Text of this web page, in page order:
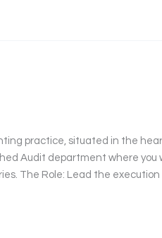
practice, situated in the
Audit department where you
The Role: Lead the